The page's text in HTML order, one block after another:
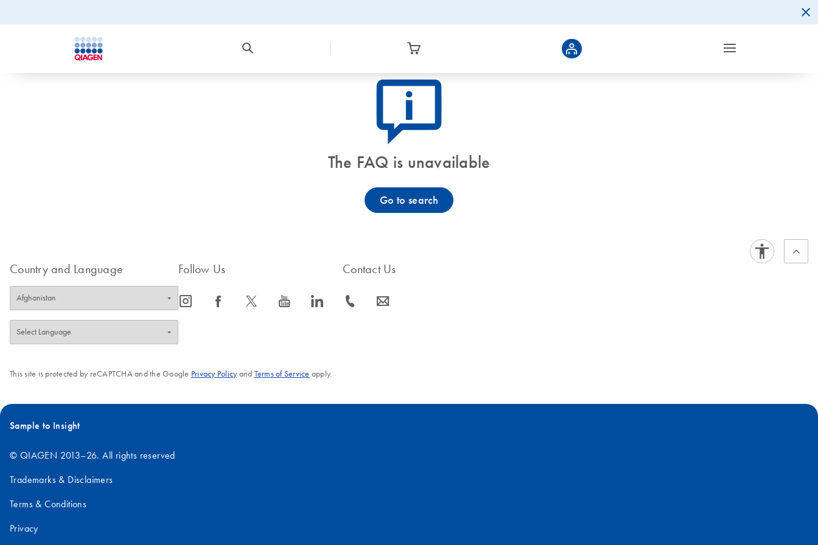
icon_0082_cc_gen_callout-info-s
The FAQ is unavailable
Go to search
Country and Language Follow Us
icon_0065_instagram-s icon_0064_facebook-s icon_0340_cc_gen_x-s icon_0077_youtube-s icon_0066_linkedin-s
Contact Us
icon_0072_phone-s icon_0063_envelope-s
This site is protected by reCAPTCHA and the Google Privacy Policyand Terms of Service apply.
Sample to Insight
© QIAGEN 2013–26. All rights reserved
Trademarks & Disclaimers
Terms & Conditions
Privacy